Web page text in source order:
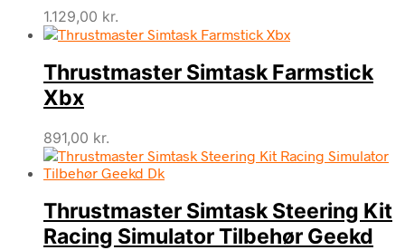
1.129,00 kr.
Thrustmaster Simtask Farmstick
Xbx
891,00 kr.
Thrustmaster Simtask Steering Kit
Racing Simulator Tilbehør Geekd